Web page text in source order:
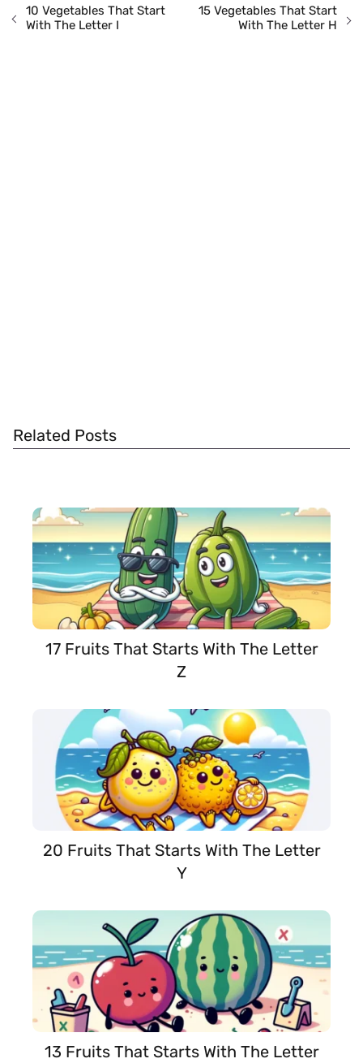
10 Vegetables That Start
With The Letter I
15 Vegetables That Start
With The Letter H
Related Posts
17 Fruits That Starts With The Letter
Z
20 Fruits That Starts With The Letter
Y
13 Fruits That Starts With The Letter